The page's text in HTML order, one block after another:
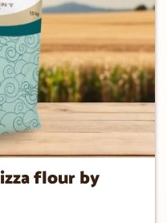
flour by